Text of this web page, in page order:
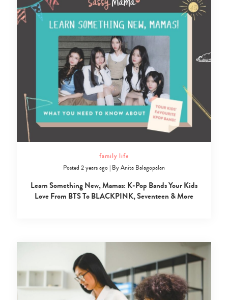
family life
Posted 2 years ago | ByAnita Balagopalan
Learn Something New, Mamas: K-Pop Bands Your Kids
Love From BTS To BLACKPINK, Seventeen & More